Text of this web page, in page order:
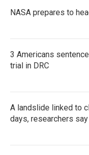
NASA prepares to
3 Americans
trial in DRC
A landslide linked to
days, researchers say